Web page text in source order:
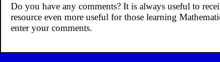
Do you have any comments? It is always useful to
resource even more useful for those learning
enter your comments.